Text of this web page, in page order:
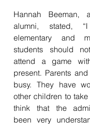
Hannah Beeman,
alumni, stated,
elementary and
students should
attend a game
present. Parents
busy. They have
other children to take
think that the
been very